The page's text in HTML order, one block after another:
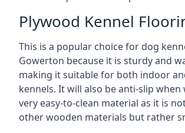
Plywood Kennel
This is a popular choice for dog
Gowerton because it is sturdy and
making it suitable for both indoor
kennels. It will also be anti-slip when
very easy-to-clean material as it is
other wooden materials but rather